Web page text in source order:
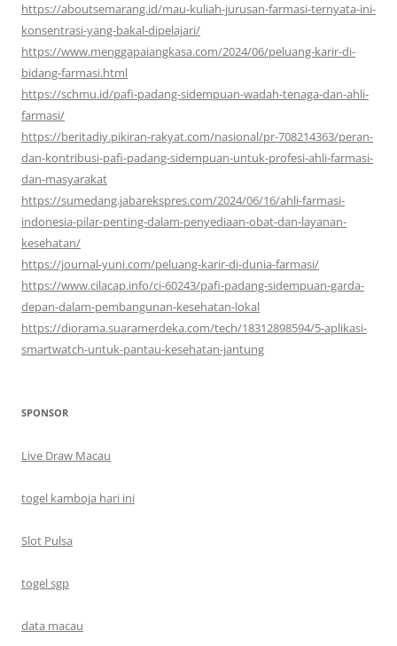
https://aboutsemarang.id/mau-kuliah-jurusan-farmasi-ternyata-ini-
konsentrasi-yang-bakal-dipelajari/
https://www.menggapaiangkasa.com/2024/06/peluang-karir-di-
bidang-farmasi.html
https://schmu.id/pafi-padang-sidempuan-wadah-tenaga-dan-ahli-
farmasi/
https://beritadiy.pikiran-rakyat.com/nasional/pr-708214363/peran-
dan-kontribusi-pafi-padang-sidempuan-untuk-profesi-ahli-farmasi-
dan-masyarakat
https://sumedang.jabarekspres.com/2024/06/16/ahli-farmasi-
indonesia-pilar-penting-dalam-penyediaan-obat-dan-layanan-
kesehatan/
https://journal-yuni.com/peluang-karir-di-dunia-farmasi/
https://www.cilacap.info/ci-60243/pafi-padang-sidempuan-garda-
depan-dalam-pembangunan-kesehatan-lokal
https://diorama.suaramerdeka.com/tech/18312898594/5-aplikasi-
smartwatch-untuk-pantau-kesehatan-jantung
SPONSOR
Live Draw Macau
togel kamboja hari ini
Slot Pulsa
togel sgp
data macau